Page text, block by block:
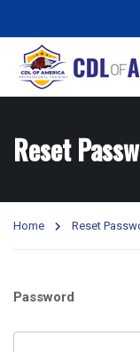
Reset
Home Reset
Password